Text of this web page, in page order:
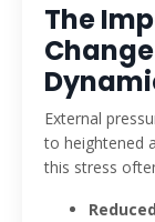
The
External
to heightened
this stress